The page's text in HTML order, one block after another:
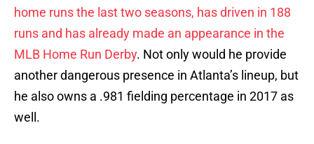
home runs the last two seasons, has driven in 188
runs and has already made an appearance in the
MLB Home Run Derby. Not only would he provide
another dangerous presence in Atlanta’s lineup, but
he also owns a .981 fielding percentage in 2017 as
well.